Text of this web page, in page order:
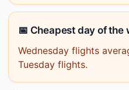
📅 Cheapest day of the
Wednesday flights
Tuesday flights.